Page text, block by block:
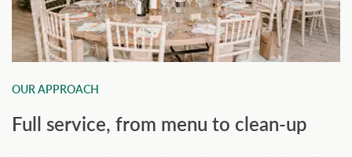
OUR APPROACH
Full service, from menu to clean-up